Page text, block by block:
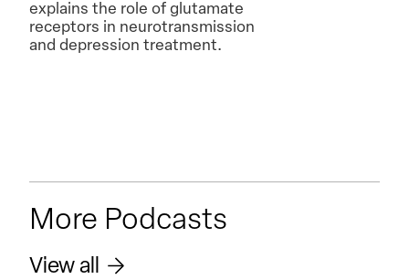
explains the role of glutamate
receptors in neurotransmission
and depression treatment.
More Podcasts
View all